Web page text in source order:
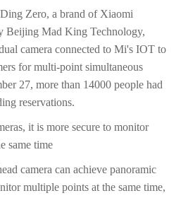
Zero, a brand of Xiaomi
Beijing Mad King Technology,
camera connected to Mi's IOT to
for multi-point simultaneous
27, more than 14000 people had
reservations.
it is more secure to monitor
same time
camera can achieve panoramic
multiple points at the same time,